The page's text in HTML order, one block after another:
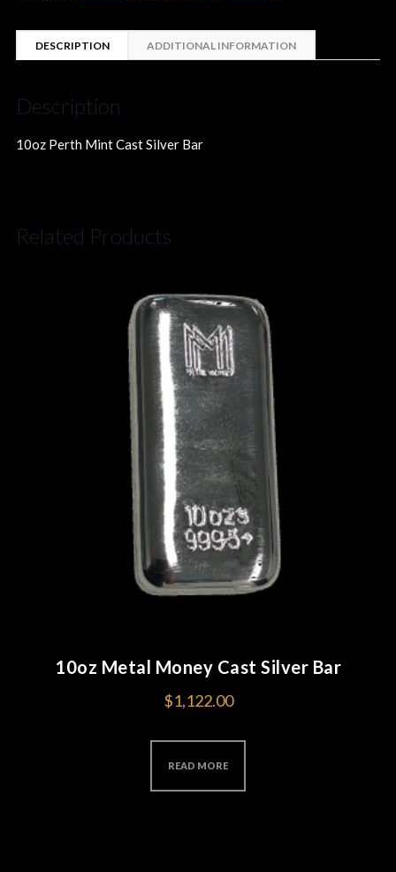
DESCRIPTION ADDITIONAL INFORMATION
Description
10oz Perth Mint Cast Silver Bar
Related Products
10oz Metal Money Cast Silver Bar
$1,122.00
READ MORE